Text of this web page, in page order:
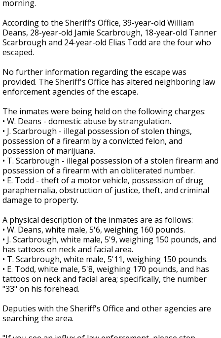
morning.
According to the Sheriff's Office, 39-year-old William
Deans, 28-year-old Jamie Scarbrough, 18-year-old Tanner
Scarbrough and 24-year-old Elias Todd are the four who
escaped.
No further information regarding the escape was
provided. The Sheriff's Office has altered neighboring law
enforcement agencies of the escape.
The inmates were being held on the following charges:
• W. Deans - domestic abuse by strangulation.
• J. Scarbrough - illegal possession of stolen things,
possession of a firearm by a convicted felon, and
possession of marijuana.
• T. Scarbrough - illegal possession of a stolen firearm and
possession of a firearm with an obliterated number.
• E. Todd - theft of a motor vehicle, possession of drug
paraphernalia, obstruction of justice, theft, and criminal
damage to property.
A physical description of the inmates are as follows:
• W. Deans, white male, 5'6, weighing 160 pounds.
• J. Scarbrough, white male, 5'9, weighing 150 pounds, and
has tattoos on neck and facial area.
• T. Scarbrough, white male, 5'11, weighing 150 pounds.
• E. Todd, white male, 5'8, weighing 170 pounds, and has
tattoos on neck and facial area; specifically, the number
"33" on his forehead.
Deputies with the Sheriff's Office and other agencies are
searching the area.